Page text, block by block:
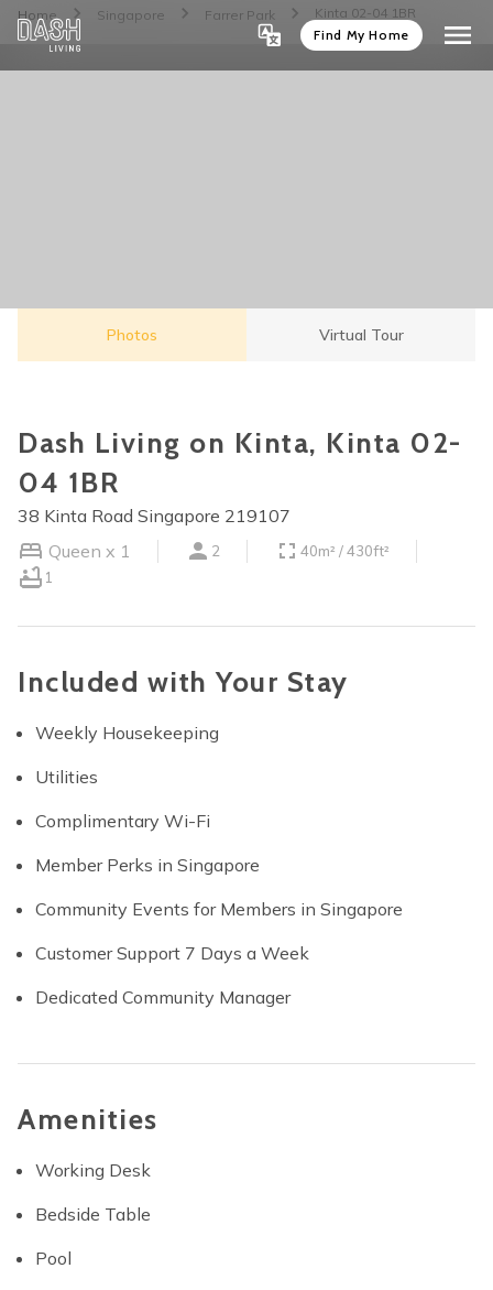
Find My Home
Home Singapore Farrer Park Kinta 02-04 1BR
Photos Virtual Tour
Dash Living on Kinta, Kinta 02-
04 1BR
38 Kinta Road Singapore 219107
Queen x 1
2
40m² / 430ft²
1
Included with Your Stay
Weekly Housekeeping
Utilities
Complimentary Wi-Fi
Member Perks in Singapore
Community Events for Members in Singapore
Customer Support 7 Days a Week
Dedicated Community Manager
Amenities
Working Desk
Bedside Table
Pool